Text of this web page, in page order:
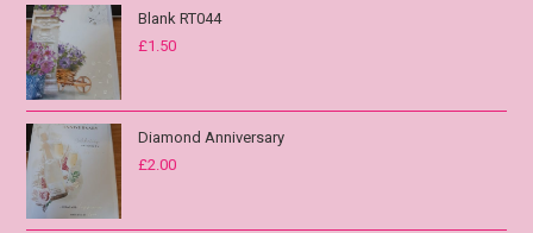
Blank RT044
£1.50
Diamond Anniversary
£2.00